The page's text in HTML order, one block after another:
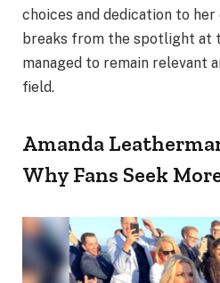
choices and dedication to
breaks from the spotlight at
managed to remain relevant
field.
Amanda
Why Fans Seek